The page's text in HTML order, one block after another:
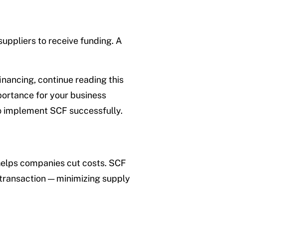
to receive funding. A
continue reading this
for your business
SCF successfully.
companies cut costs. SCF
— minimizing supply